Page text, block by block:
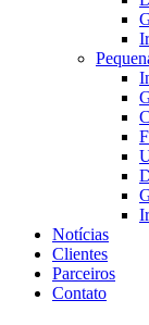
Notícias
Clientes
Parceiros
Contato